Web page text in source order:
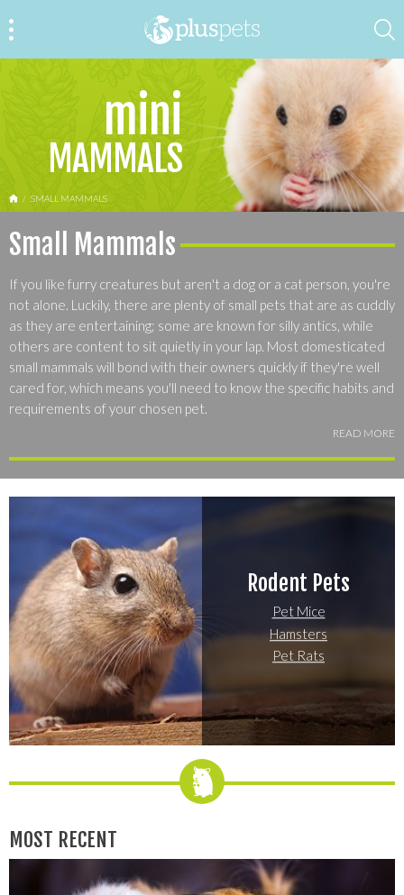
mini
MAMMALS
HOMESMALL MAMMALS
Small Mammals
If you like furry creatures but aren't a dog or a cat person, you're
not alone. Luckily, there are plenty of small pets that are as cuddly
as they are entertaining; some are known for silly antics, while
others are content to sit quietly in your lap. Most domesticated
small mammals will bond with their owners quickly if they're well
cared for, which means you'll need to know the specific habits and
requirements of your chosen pet.
READ MORE
Explore the most popular small mammals to find the species or
breed that suits your lifestyle best -- you're bound to find the
perfect match for your home and your personality!
Rodent Pets
Pet Mice
Hamsters
Pet Rats
MOST RECENT